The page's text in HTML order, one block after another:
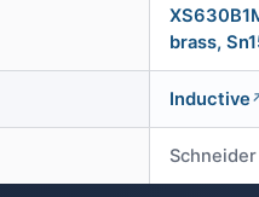
brass,
Inductive
Schneider